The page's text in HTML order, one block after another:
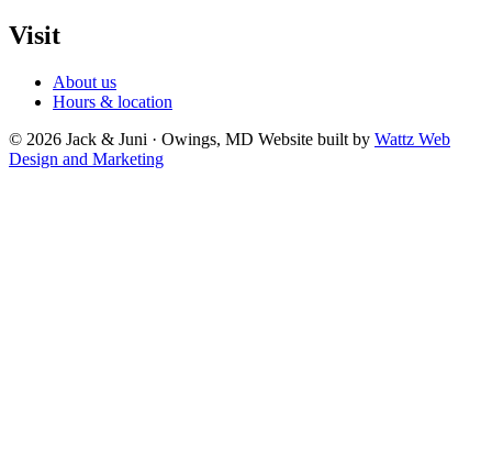
Visit
About us
Hours & location
© 2026 Jack & Juni · Owings, MD Website built by Wattz Web
Design and Marketing